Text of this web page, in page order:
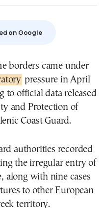
on Google
pressure in April
to official data released
and Protection of
Coast Guard.
authorities recorded
the irregular entry of
along with nine cases
to other European
territory.